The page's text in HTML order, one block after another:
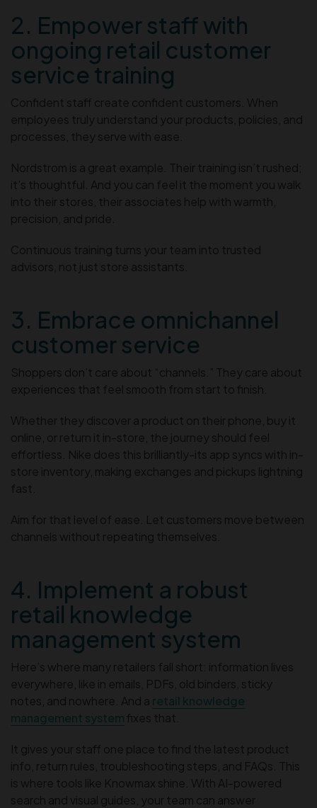
2. Empower staff with
ongoing retail customer
service training
Confident staff create confident customers. When
employees truly understand your products, policies, and
processes, they serve with ease.
Nordstrom is a great example. Their training isn’t rushed;
it’s thoughtful. And you can feel it the moment you walk
into their stores, their associates help with warmth,
precision, and pride.
Continuous training turns your team into trusted
advisors, not just store assistants.
3. Embrace omnichannel
customer service
Shoppers don’t care about “channels.” They care about
experiences that feel smooth from start to finish.
Whether they discover a product on their phone, buy it
online, or return it in-store, the journey should feel
effortless. Nike does this brilliantly-its app syncs with in-
store inventory, making exchanges and pickups lightning
fast.
Aim for that level of ease. Let customers move between
channels without repeating themselves.
4. Implement a robust
retail knowledge
management system
Here’s where many retailers fall short: information lives
everywhere, like in emails, PDFs, old binders, sticky
notes, and nowhere. And a retail knowledge
management system fixes that.
It gives your staff one place to find the latest product
info, return rules, troubleshooting steps, and FAQs. This
is where tools like Knowmax shine. With AI-powered
search and visual guides, your team can answer